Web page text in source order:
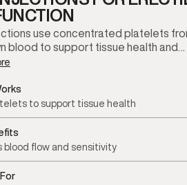
use concentrated platelets
blood to support tissue health and…
to support tissue health
blood flow and sensitivity